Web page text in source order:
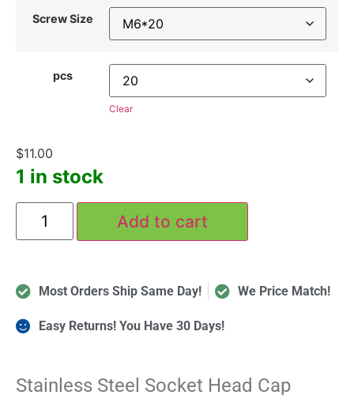
Screw Size
pcs
Clear
$11.00
1 in stock
Add to cart
Most Orders Ship Same Day! We Price Match!
Easy Returns! You Have 30 Days!
Stainless Steel Socket Head Cap